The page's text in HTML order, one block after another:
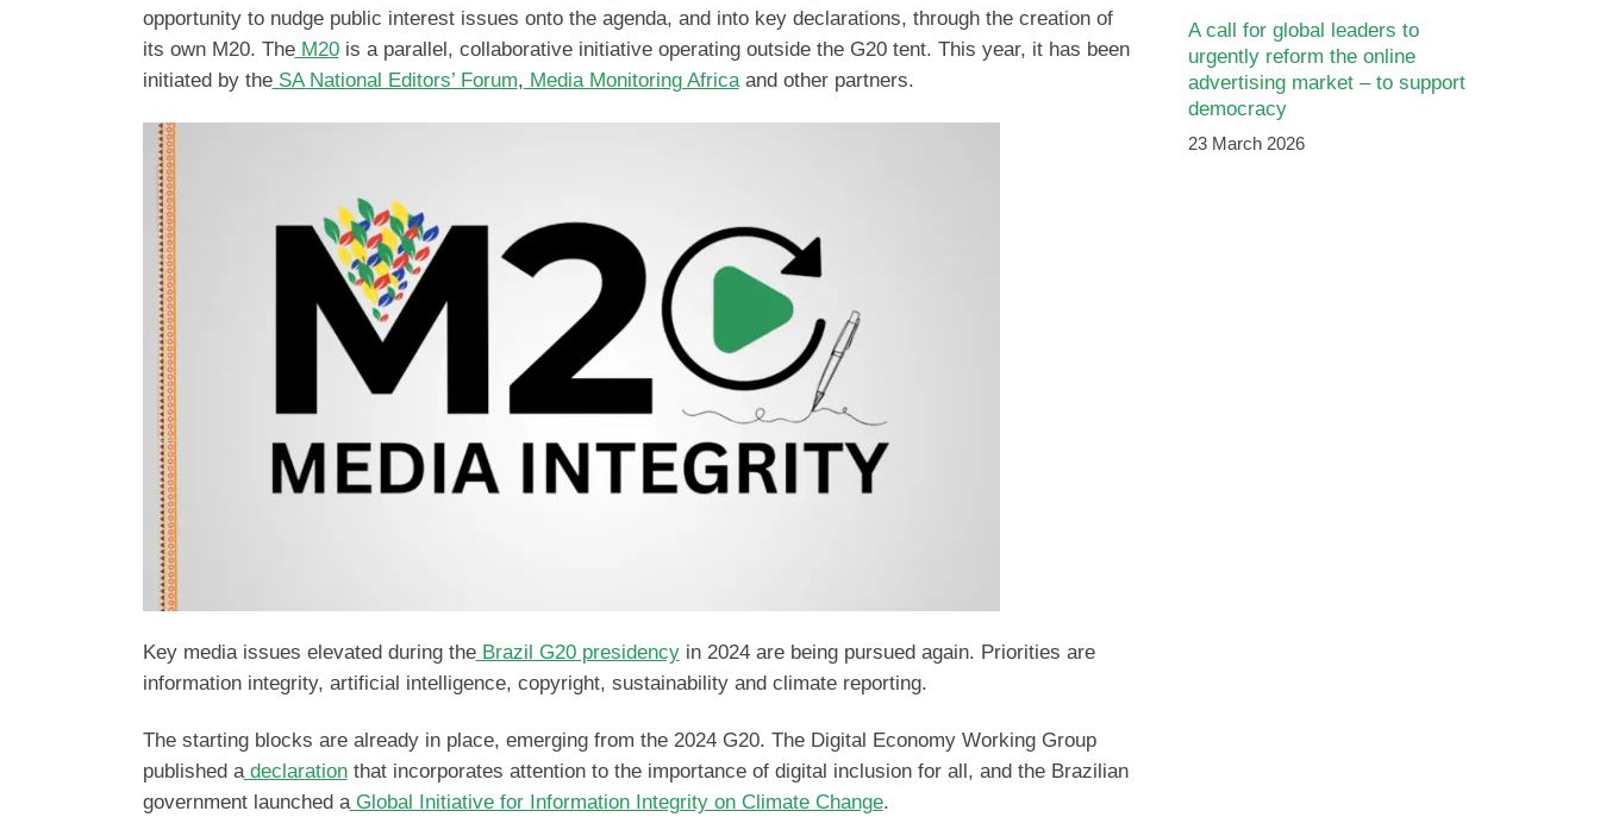
opportunity to nudge public interest issues onto the agenda, and into key declarations, through the creation of
its own M20. TheM20is a parallel, collaborative initiative operating outside the G20 tent. This year, it has been
initiated by theSA National Editors’ Forum, Media Monitoring Africaand other partners.
Key media issues elevated during theBrazil G20 presidencyin 2024 are being pursued again. Priorities are
information integrity, artificial intelligence, copyright, sustainability and climate reporting.
The starting blocks are already in place, emerging from the 2024 G20. The Digital Economy Working Group
published adeclarationthat incorporates attention to the importance of digital inclusion for all, and the Brazilian
government launched aGlobal Initiative for Information Integrity on Climate Change.
A call for global leaders to
urgently reform the online
advertising market – to support
democracy
23 March 2026